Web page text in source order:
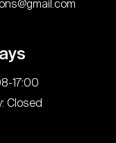
17:00
Closed